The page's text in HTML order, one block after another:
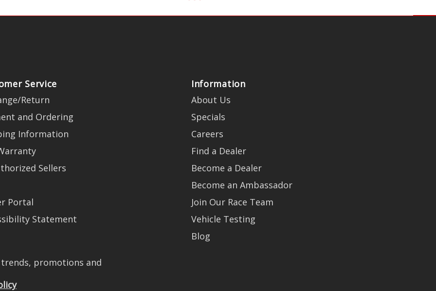
Service
Return
and Ordering
Information
Sellers
Portal
Statement
Information
About Us
Specials
Careers
Find a Dealer
Become a Dealer
Become an Ambassador
Join Our Race Team
Vehicle Testing
Blog
promotions and